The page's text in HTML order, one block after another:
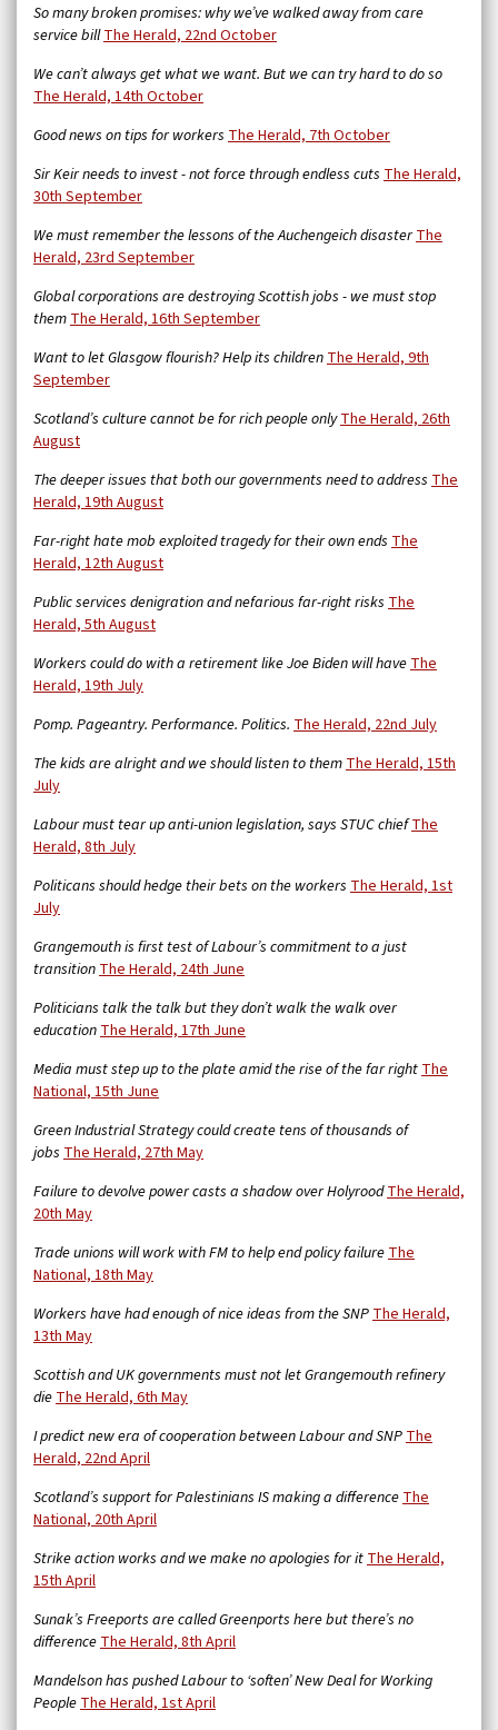
So many broken promises: why we’ve walked away from care
service billThe Herald, 22nd October
We can’t always get what we want. But we can try hard to do so
The Herald, 14th October
Good news on tips for workers The Herald, 7th October
Sir Keir needs to invest - not force through endless cuts The Herald,
30th September
We must remember the lessons of the Auchengeich disasterThe
Herald, 23rd September
Global corporations are destroying Scottish jobs - we must stop
themThe Herald, 16th September
Want to let Glasgow flourish? Help its childrenThe Herald, 9th
September
Scotland’s culture cannot be for rich people onlyThe Herald, 26th
August
The deeper issues that both our governments need to address The
Herald, 19th August
Far-right hate mob exploited tragedy for their own ends The
Herald, 12th August
Public services denigration and nefarious far-right risks The
Herald, 5th August
Workers could do with a retirement like Joe Biden will haveThe
Herald, 19th July
Pomp. Pageantry. Performance. Politics. The Herald, 22nd July
The kids are alright and we should listen to themThe Herald, 15th
July
Labour must tear up anti-union legislation, says STUC chiefThe
Herald, 8th July
Politicans should hedge their bets on the workers The Herald, 1st
July
Grangemouth is first test of Labour’s commitment to a just
transitionThe Herald, 24th June
Politicians talk the talk but they don’t walk the walk over
educationThe Herald, 17th June
Media must step up to the plate amid the rise of the far rightThe
National, 15th June
Green Industrial Strategy could create tens of thousands of
jobs The Herald, 27th May
Failure to devolve power casts a shadow over HolyroodThe Herald,
20th May
Trade unions will work with FM to help end policy failureThe
National, 18th May
Workers have had enough of nice ideas from the SNPThe Herald,
13th May
Scottish and UK governments must not let Grangemouth refinery
dieThe Herald, 6th May
I predict new era of cooperation between Labour and SNPThe
Herald, 22nd April
Scotland’s support for Palestinians IS making a differenceThe
National, 20th April
Strike action works and we make no apologies for itThe Herald,
15th April
Sunak’s Freeports are called Greenports here but there’s no
differenceThe Herald, 8th April
Mandelson has pushed Labour to ‘soften’ New Deal for Working
PeopleThe Herald, 1st April